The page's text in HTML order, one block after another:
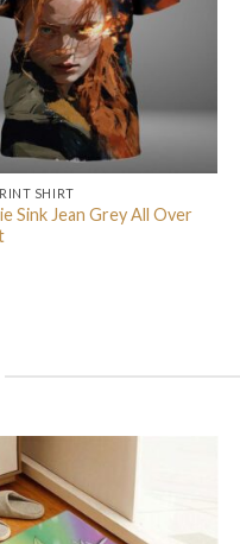
SHIRT
Sink Jean Grey All Over